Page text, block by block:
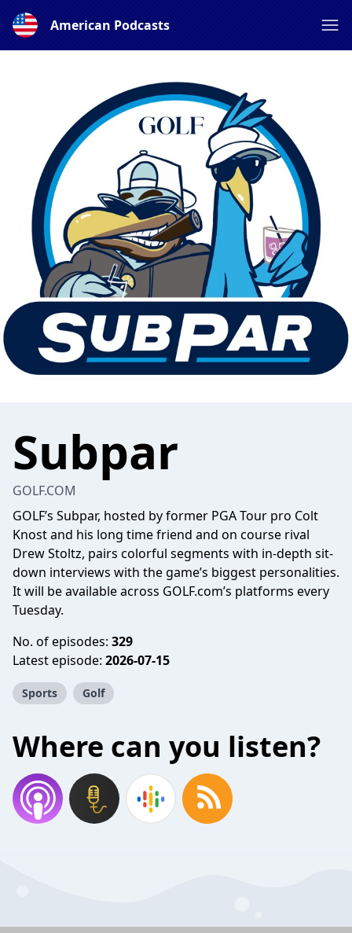
American Podcasts
Subpar
GOLF.COM
GOLF’s Subpar, hosted by former PGA Tour pro Colt
Knost and his long time friend and on course rival
Drew Stoltz, pairs colorful segments with in-depth sit-
down interviews with the game’s biggest personalities.
It will be available across GOLF.com’s platforms every
Tuesday.
No. of episodes: 329
Latest episode: 2026-07-15
Sports Golf
Where can you listen?